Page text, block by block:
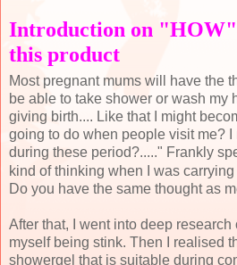
Introduction on
this product
Most pregnant mums will have the
be able to take shower or wash my
giving birth.... Like that I might
going to do when people visit me?
during these period?....." Frankly
kind of thinking when I was carrying
Do you have the same thought as
After that, I went into deep
myself being stink. Then I realised
showergel that is suitable during